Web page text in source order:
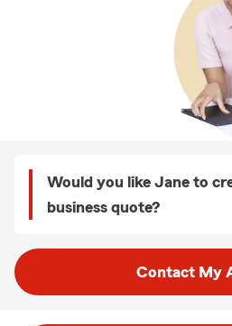
Would you like Jane to
business quote?
Contact My